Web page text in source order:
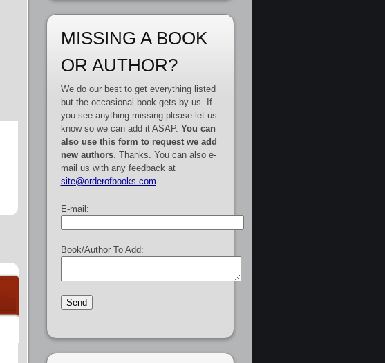
MISSING A BOOK
OR AUTHOR?
We do our best to get everything listed
but the occasional book gets by us. If
you see anything missing please let us
know so we can add it ASAP. You can
also use this form to request we add
new authors. Thanks. You can also e-
mail us with any feedback at
site@orderofbooks.com
E-mail:
Book/Author To Add: